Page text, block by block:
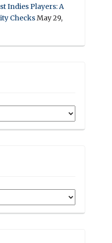
Indies Players: A
ChecksMay 29,